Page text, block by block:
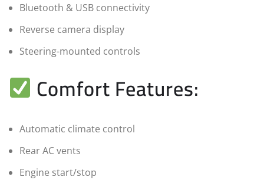
Bluetooth & USB connectivity
Reverse camera display
Steering-mounted controls
Comfort Features:
Automatic climate control
Rear AC vents
Engine start/stop